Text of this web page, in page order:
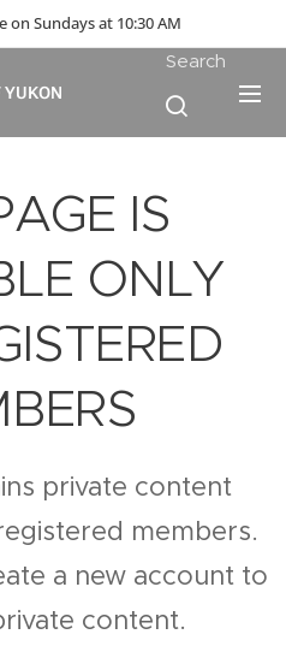
on Sundays at 10:30 AM
YUKON
Search
IS
ONLY
private content
members.
a new account to
content.